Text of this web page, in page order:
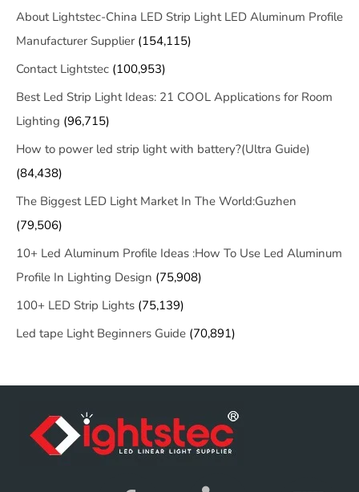
About Lightstec-China LED Strip Light LED Aluminum Profile
Manufacturer Supplier (154,115)
Contact Lightstec (100,953)
Best Led Strip Light Ideas: 21 COOL Applications for Room
Lighting (96,715)
How to power led strip light with battery?(Ultra Guide)
(84,438)
The Biggest LED Light Market In The World:Guzhen
(79,506)
10+ Led Aluminum Profile Ideas :How To Use Led Aluminum
Profile In Lighting Design (75,908)
100+ LED Strip Lights (75,139)
Led tape Light Beginners Guide (70,891)